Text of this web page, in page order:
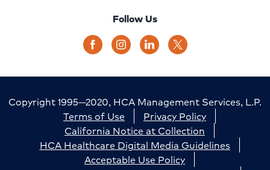
Follow Us
Copyright 1995—2020, HCA Management Services, L.P.
Terms of Use
Privacy Policy
California Notice at Collection
HCA Healthcare Digital Media Guidelines
Acceptable Use Policy